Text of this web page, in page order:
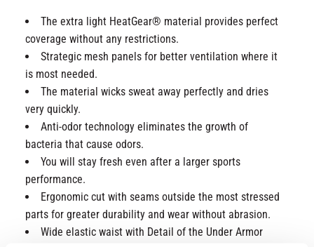
The extra light HeatGear® material provides perfect
coverage without any restrictions.
Strategic mesh panels for better ventilation where it
is most needed.
The material wicks sweat away perfectly and dries
very quickly.
Anti-odor technology eliminates the growth of
bacteria that cause odors.
You will stay fresh even after a larger sports
performance.
Ergonomic cut with seams outside the most stressed
parts for greater durability and wear without abrasion.
Wide elastic waist with Detail of the Under Armor